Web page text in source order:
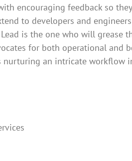
encouraging feedback so
to developers and
is the one who will grease
for both operational and
nurturing an intricate workflow